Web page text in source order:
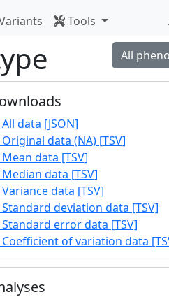
Tools
All
All data [JSON]
Original data (NA) [TSV]
Mean data [TSV]
Median data [TSV]
Variance data [TSV]
Standard deviation data [TSV]
Standard error data [TSV]
Coefficient of variation data